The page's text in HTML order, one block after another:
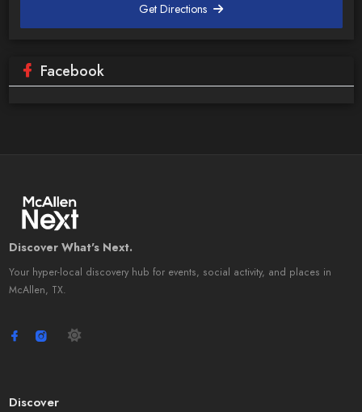
Get Directions
Facebook
Discover What's Next.
Your hyper-local discovery hub for events, social activity, and places in
McAllen, TX.
Discover